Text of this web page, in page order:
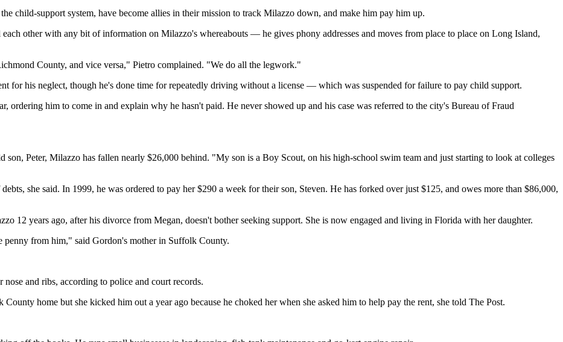
child-support system, have become allies in their mission to track Milazzo down, and make him pay him up.
other with any bit of information on Milazzo's whereabouts — he gives phony addresses and moves from place to place on Long Island,
County, and vice versa," Pietro complained. "We do all the legwork."
for his neglect, though he's done time for repeatedly driving without a license — which was suspended for failure to pay child support.
ordering him to come in and explain why he hasn't paid. He never showed up and his case was referred to the city's Bureau of Fraud
Peter, Milazzo has fallen nearly $26,000 behind. "My son is a Boy Scout, on his high-school swim team and just starting to look at colleges
she said. In 1999, he was ordered to pay her $290 a week for their son, Steven. He has forked over just $125, and owes more than $86,000,
12 years ago, after his divorce from Megan, doesn't bother seeking support. She is now engaged and living in Florida with her daughter.
penny from him," said Gordon's mother in Suffolk County.
and ribs, according to police and court records.
home but she kicked him out a year ago because he choked her when she asked him to help pay the rent, she told The Post.